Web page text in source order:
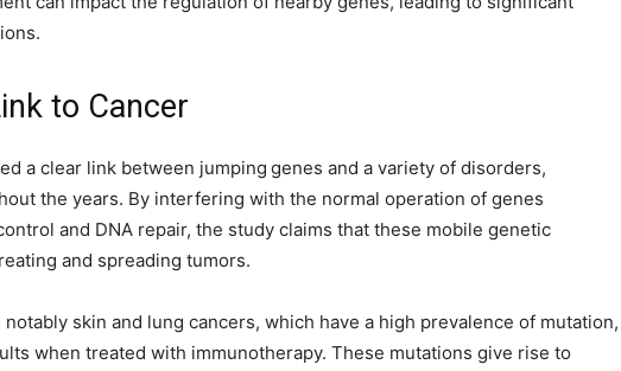
to Cancer
a clear link between jumping genes and a variety of disorders,
the years. By interfering with the normal operation of genes
and DNA repair, the study claims that these mobile genetic
and spreading tumors.
skin and lung cancers, which have a high prevalence of mutation,
when treated with immunotherapy. These mutations give rise to